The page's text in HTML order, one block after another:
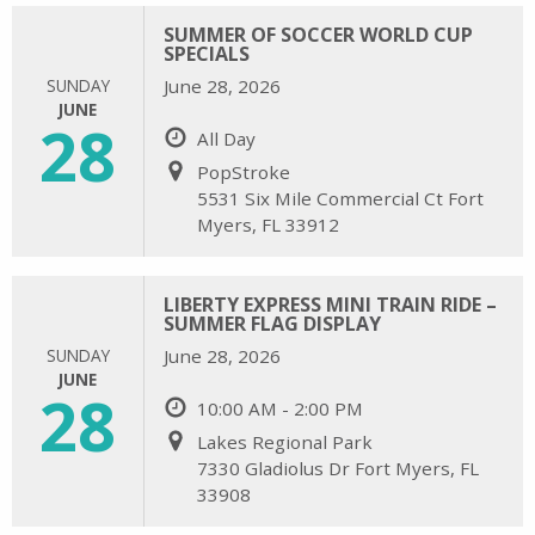
SUNDAY
JUNE
28
SUMMER OF SOCCER WORLD CUP
SPECIALS
June 28, 2026
All Day
PopStroke
5531 Six Mile Commercial Ct Fort
Myers, FL 33912
SUNDAY
JUNE
28
LIBERTY EXPRESS MINI TRAIN RIDE –
SUMMER FLAG DISPLAY
June 28, 2026
10:00 AM - 2:00 PM
Lakes Regional Park
7330 Gladiolus Dr Fort Myers, FL
33908